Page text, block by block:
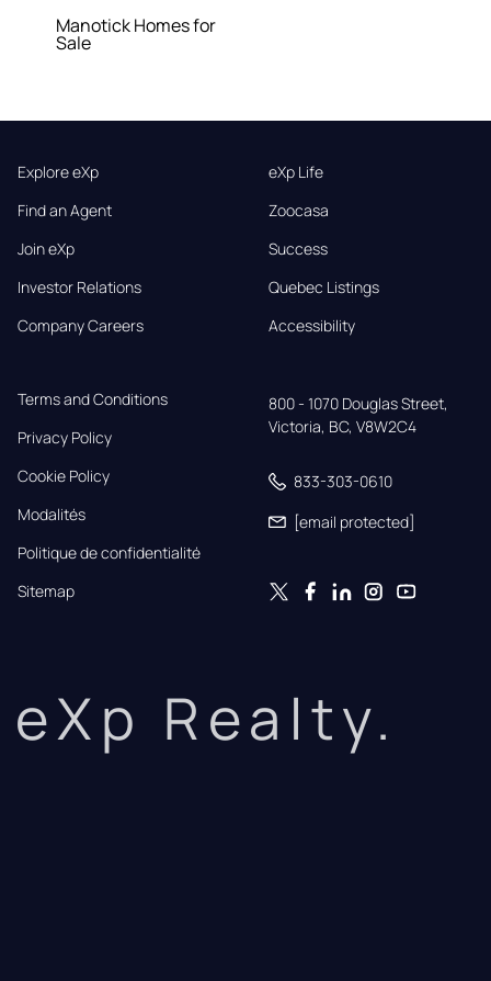
Manotick Homes for
Sale
Explore eXp
Find an Agent
Join eXp
Investor Relations
Company Careers
eXp Life
Zoocasa
Success
Quebec Listings
Accessibility
Terms and Conditions
Privacy Policy
Cookie Policy
Modalités
Politique de confidentialité
Sitemap
800 - 1070 Douglas Street,
Victoria, BC, V8W2C4
833-303-0610
[email protected]
eXp Realty.